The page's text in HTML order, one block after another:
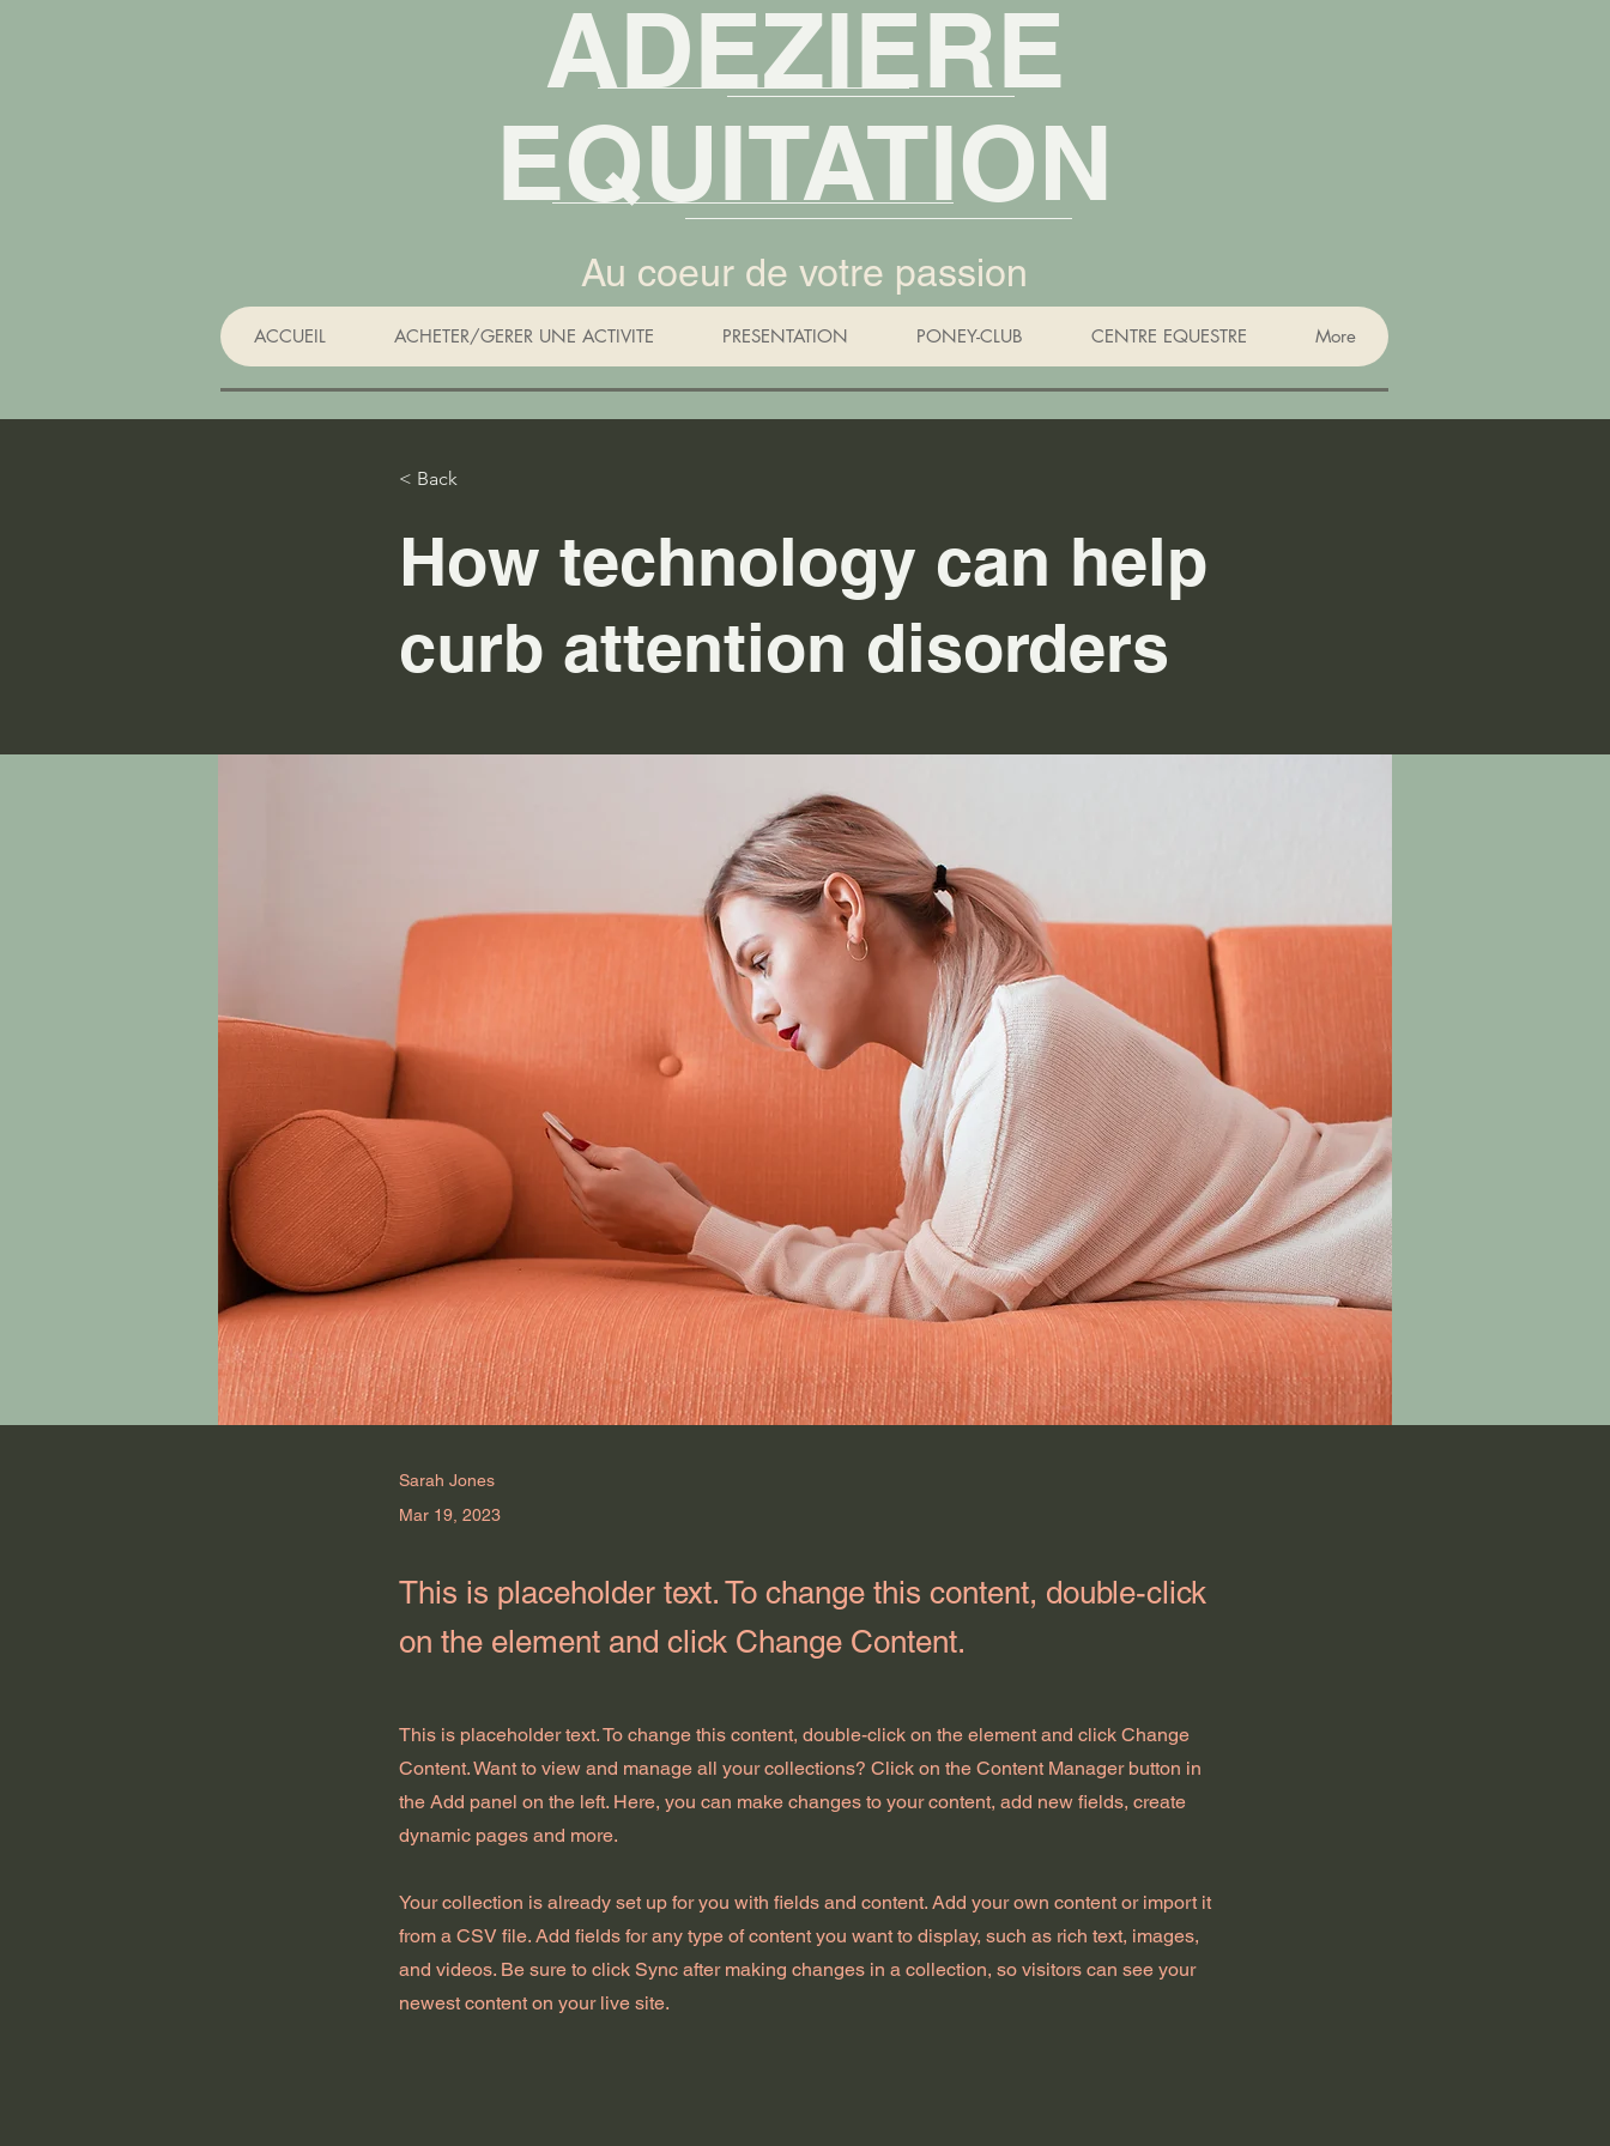
ADEZIERE
EQUITATION
Au coeur de votre passion
ACCUEIL ACHETER/GERER UNE ACTIVITE PRESENTATION PONEY-CLUB CENTRE EQUESTRE More
< Back
How technology can help
curb attention disorders
Sarah Jones
Mar 19, 2023
This is placeholder text. To change this content, double-click
on the element and click Change Content.
This is placeholder text. To change this content, double-click on the element and click Change
Content. Want to view and manage all your collections? Click on the Content Manager button in
the Add panel on the left. Here, you can make changes to your content, add new fields, create
dynamic pages and more.
Your collection is already set up for you with fields and content. Add your own content or import it
from a CSV file. Add fields for any type of content you want to display, such as rich text, images,
and videos. Be sure to click Sync after making changes in a collection, so visitors can see your
newest content on your live site.